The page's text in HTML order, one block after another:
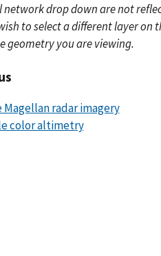
network drop down are not
to select a different layer on
geometry you are viewing.
Magellan radar imagery
color altimetry